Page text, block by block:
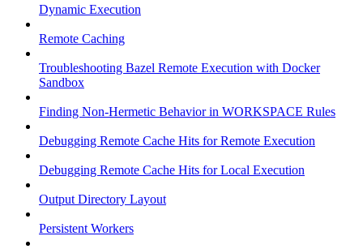
Dynamic Execution
Remote Caching
Troubleshooting Bazel Remote Execution with Docker
Sandbox
Finding Non-Hermetic Behavior in WORKSPACE Rules
Debugging Remote Cache Hits for Remote Execution
Debugging Remote Cache Hits for Local Execution
Output Directory Layout
Persistent Workers